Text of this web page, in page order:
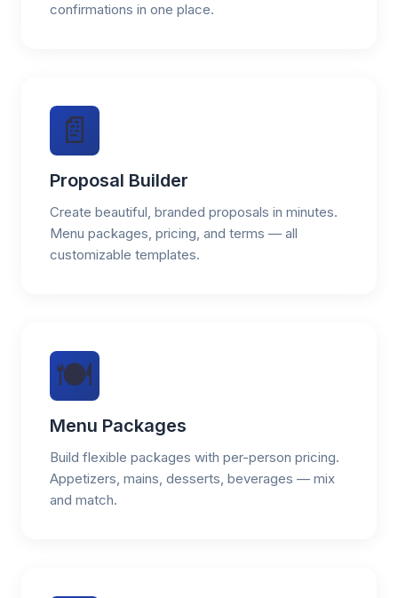
confirmations in one place.
📄
Proposal Builder
Create beautiful, branded proposals in minutes.
Menu packages, pricing, and terms — all
customizable templates.
🍽️
Menu Packages
Build flexible packages with per-person pricing.
Appetizers, mains, desserts, beverages — mix
and match.